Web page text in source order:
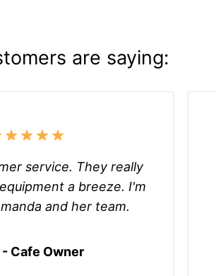
are saying:
service. They really
a breeze. I'm
and her team.
Cafe Owner